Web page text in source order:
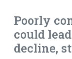
Poorly
could
decline,